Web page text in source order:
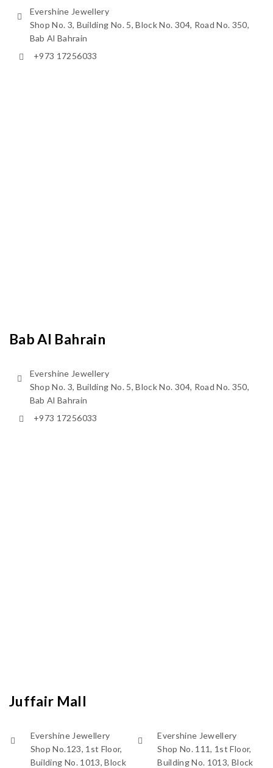
Evershine Jewellery
Shop No. 3, Building No. 5, Block No. 304, Road No. 350,
Bab Al Bahrain
+973 17256033
Bab Al Bahrain
Evershine Jewellery
Shop No. 3, Building No. 5, Block No. 304, Road No. 350,
Bab Al Bahrain
+973 17256033
Juffair Mall
Evershine Jewellery
Shop No.123, 1st Floor,
Building No. 1013, Block
Evershine Jewellery
Shop No. 111, 1st Floor,
Building No. 1013, Block